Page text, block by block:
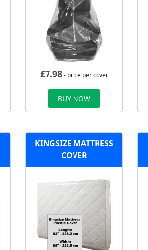
£7.98- price per cover
BUY NOW
KINGSIZE MATTRESS
COVER